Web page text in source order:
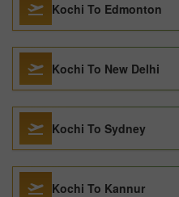
Kochi To Edmonton
Kochi To New Delhi
Kochi To Sydney
Kochi To Kannur